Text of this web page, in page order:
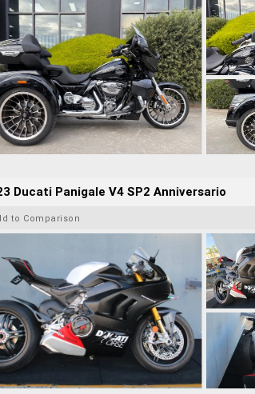
Ducati Panigale V4 SP2 Anniversario
to Comparison